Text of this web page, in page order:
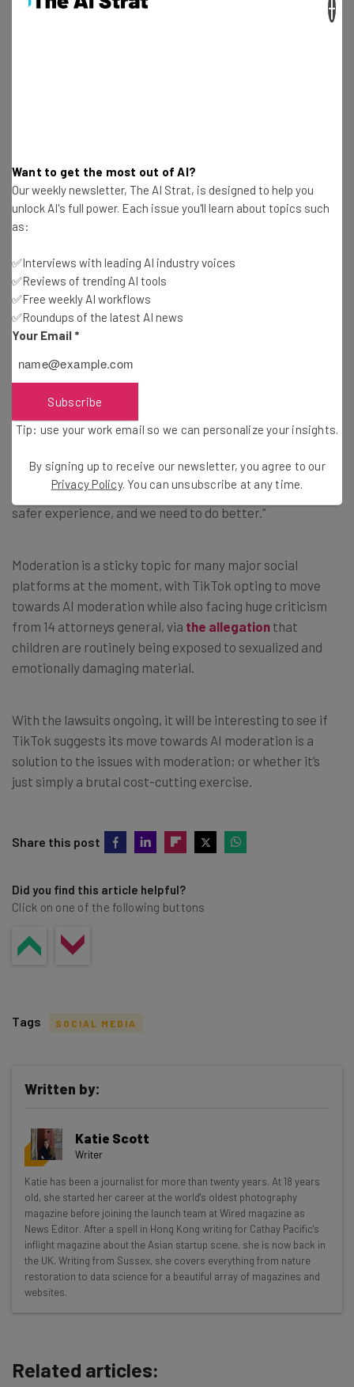
This just in! View
the top business tech dealsfor 2026 👨‍💻
Mosseri wrote: “…our reviewers (people) were making
calls without being provided the context on how
conversations played out, which was a miss. We’re fixing
fewer mistakes.”
Only Human?
The Instagram boss adds that: “We’re trying to provide a
safer experience, and we need to do better.”
Moderation is a sticky topic for many major social
platforms at the moment, with TikTok opting to move
towards AI moderation while also facing huge criticism
from 14 attorneys general, via the allegation that
children are routinely being exposed to sexualized and
emotionally damaging material.
With the lawsuits ongoing, it will be interesting to see if
TikTok suggests its move towards AI moderation is a
solution to the issues with moderation; or whether it’s
just simply a brutal cost-cutting exercise.
Share this post
Did you find this article helpful?
Click on one of the following buttons
Get actionable AI insights and the latest
resources in your inbox every
Wednesday
Here’s what you can expect from The AI Strat:
Interviews with AI industry experts
Test notes on the latest AI enterprise tools
Free AI workflows your business can use
straightaway
Tags SOCIAL MEDIA
Written by:
Katie Scott
Writer
Katie has been a journalist for more than twenty years. At 18 years
old, she started her career at the world's oldest photography
magazine before joining the launch team at Wired magazine as
News Editor. After a spell in Hong Kong writing for Cathay Pacific's
inflight magazine about the Asian startup scene, she is now back in
the UK. Writing from Sussex, she covers everything from nature
restoration to data science for a beautiful array of magazines and
websites.
Related articles:
Want to get the most out of AI?
Our weekly newsletter, The AI Strat, is designed to help you
unlock AI's full power. Each issue you'll learn about topics such
as:
✅Interviews with leading AI industry voices
✅Reviews of trending AI tools
✅Free weekly AI workflows
✅Roundups of the latest AI news
Your Email *
Subscribe
Tip: use your work email so we can personalize your insights.
By signing up to receive our newsletter, you agree to our
Privacy Policy. You can unsubscribe at any time.